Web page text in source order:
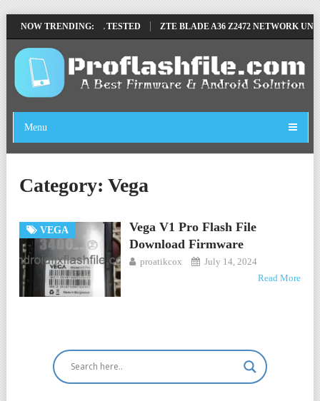
NOW TRENDING:
FILE BY SP TOOL TESTED ZTE BLADE A36 Z2472 NETWORK
Menu
Category: Vega
VEGA
Vega V1 Pro Flash File
Download Firmware
proatikcox
July 14, 2024
Read More